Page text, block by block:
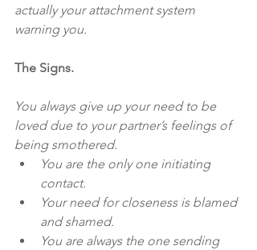
actually your attachment system
warning you.
The Signs.
You always give up your need to be
loved due to your partner’s feelings of
being smothered.
You are the only one initiating
contact.
Your need for closeness is blamed
and shamed.
You are always the one sending